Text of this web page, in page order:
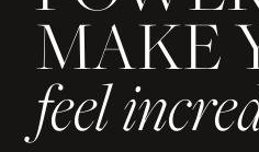
MAKE
feel